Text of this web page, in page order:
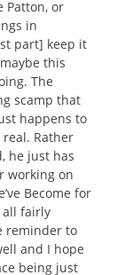
Patton, or
in
part] keep it
this
The
scamp that
happens to
Rather
he just has
working on
Become for
all fairly
reminder to
and I hope
being just